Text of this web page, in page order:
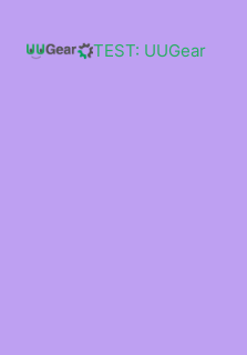
content
TEST: UUGear